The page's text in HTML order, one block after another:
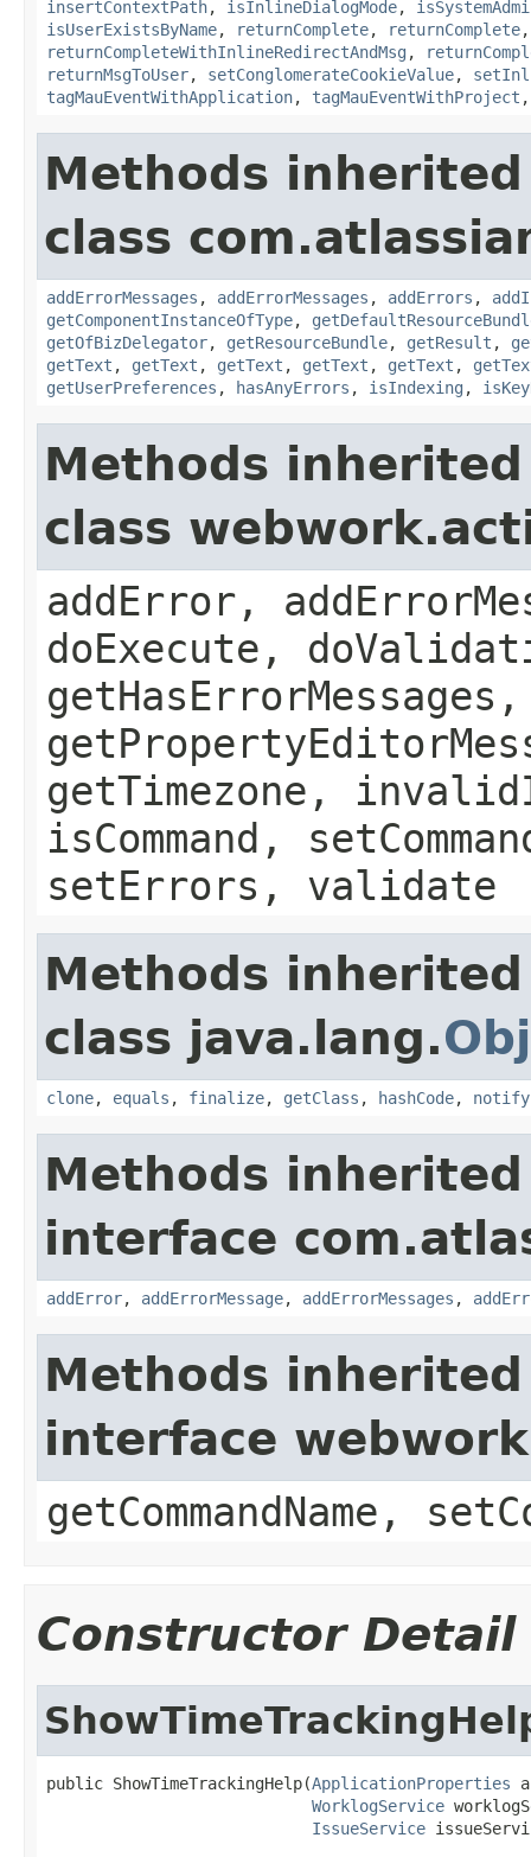
insertContextPath, isInlineDialogMode,
isUserExistsByName, returnComplete, returnComplete
returnCompleteWithInlineRedirectAndMsg ,
returnMsgToUser, setConglomerateCookieValue,
tagMauEventWithApplication, tagMauEventWithProject
Methods
class
addErrorMessages , addErrorMessages , addErrors ,
getComponentInstanceOfType,
getOfBizDelegator, getResourceBundle, getResult ,
getText , getText , getText , getText , getText ,
getUserPreferences , hasAnyErrors , isIndexing ,
Methods
class
addError,
doExecute,
getTimezone,
isCommand,
setErrors, validate
Methods
class java.lang.
clone, equals , finalize, getClass , hashCode, notify
Methods
interface
addError, addErrorMessage, addErrorMessages ,
Methods
interface
getCommandName,
Constructor Detail
public ShowTimeTrackingHelp(ApplicationProperties
WorklogService
IssueService